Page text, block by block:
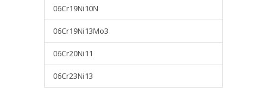
06Cr19Ni10N
06Cr19Ni13Mo3
06Cr20Ni11
06Cr23Ni13